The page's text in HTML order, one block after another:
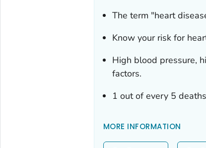
The term "heart
Know your risk for
High blood pressure,
factors.
1 out of every 5
MORE INFORMATION